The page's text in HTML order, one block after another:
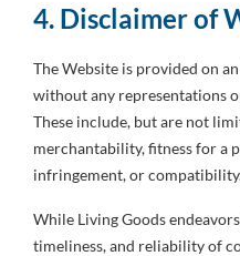
4. Disclaimer of
The Website is provided on an
without any representations
These include, but are not
merchantability, fitness for a
infringement, or
While Living Goods
timeliness, and reliability of